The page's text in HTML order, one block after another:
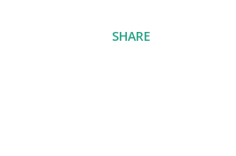
SHARE